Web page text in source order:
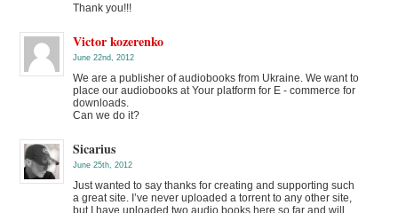
Thank you!!!
Victor kozerenko
June 22nd, 2012
We are a publisher of audiobooks from Ukraine. We want to
place our audiobooks at Your platform for E - commerce for
downloads.
Can we do it?
Sicarius
June 25th, 2012
Just wanted to say thanks for creating and supporting such
a great site. I’ve never uploaded a torrent to any other site,
but I have uploaded two audio books here so far and will